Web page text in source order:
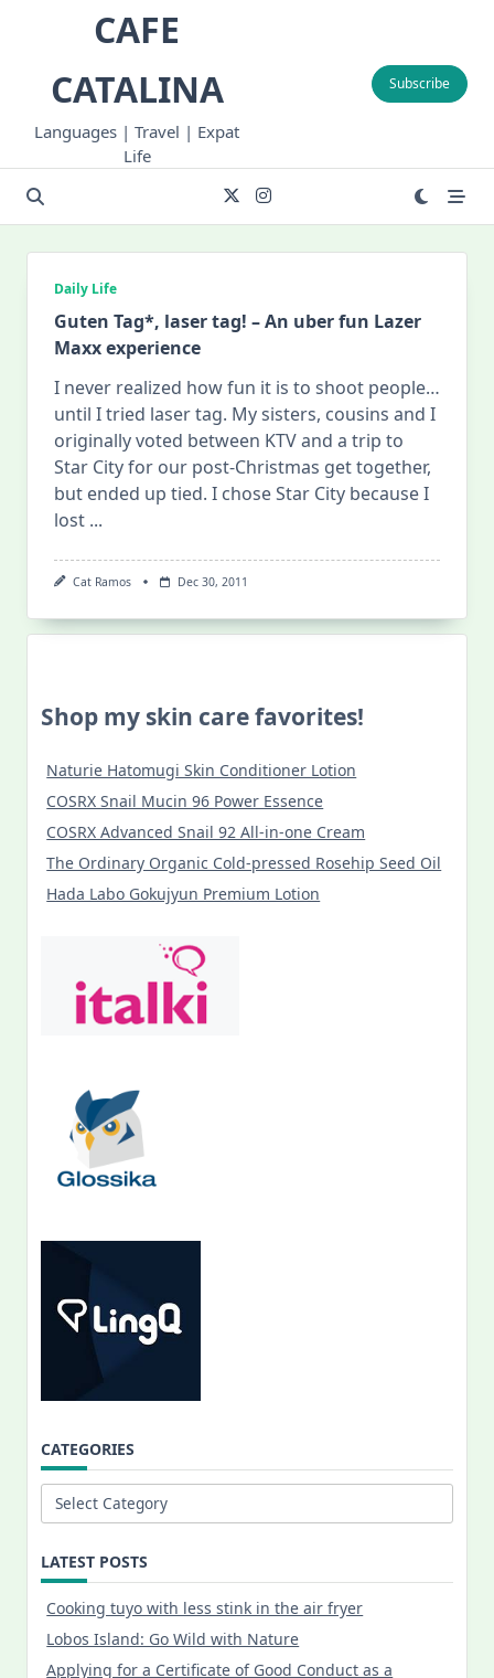
CAFE
CATALINA
Languages | Travel | Expat
Life
Subscribe
Daily Life
Guten Tag*, laser tag! – An uber fun Lazer
Maxx experience
I never realized how fun it is to shoot people…
until I tried laser tag. My sisters, cousins and I
originally voted between KTV and a trip to
Star City for our post-Christmas get together,
but ended up tied. I chose Star City because I
lost ...
Cat Ramos Dec 30, 2011
Shop my skin care favorites!
Naturie Hatomugi Skin Conditioner Lotion
COSRX Snail Mucin 96 Power Essence
COSRX Advanced Snail 92 All-in-one Cream
The Ordinary Organic Cold-pressed Rosehip Seed Oil
Hada Labo Gokujyun Premium Lotion
CATEGORIES
Categories
LATEST POSTS
Cooking tuyo with less stink in the air fryer
Lobos Island: Go Wild with Nature
Applying for a Certificate of Good Conduct as a